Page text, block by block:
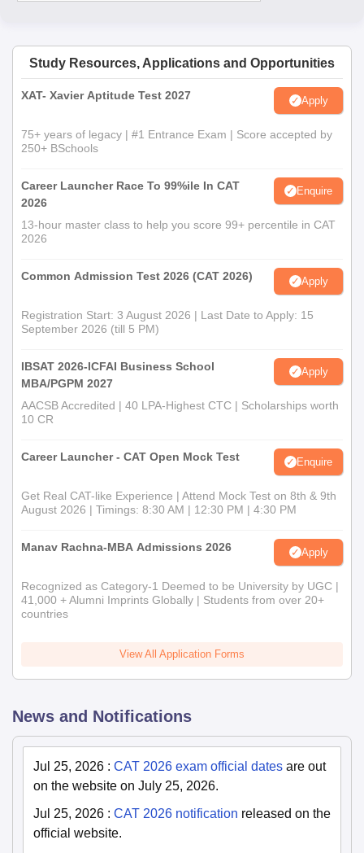
Study Resources, Applications and Opportunities
XAT- Xavier Aptitude Test 2027 Apply
75+ years of legacy | #1 Entrance Exam | Score accepted by
250+ BSchools
Career Launcher Race To 99%ile In CAT
2026
Enquire
13-hour master class to help you score 99+ percentile in CAT
2026
Common Admission Test 2026 (CAT 2026) Apply
Registration Start: 3 August 2026 | Last Date to Apply: 15
September 2026 (till 5 PM)
IBSAT 2026-ICFAI Business School
MBA/PGPM 2027
Apply
AACSB Accredited | 40 LPA-Highest CTC | Scholarships worth
10 CR
Career Launcher - CAT Open Mock Test Enquire
Get Real CAT-like Experience | Attend Mock Test on 8th & 9th
August 2026 | Timings: 8:30 AM | 12:30 PM | 4:30 PM
Manav Rachna-MBA Admissions 2026 Apply
Recognized as Category-1 Deemed to be University by UGC |
41,000 + Alumni Imprints Globally | Students from over 20+
countries
View All Application Forms
News and Notifications
Jul 25, 2026 : CAT 2026 exam official dates are out
on the website on July 25, 2026.
Jul 25, 2026 : CAT 2026 notification released on the
official website.